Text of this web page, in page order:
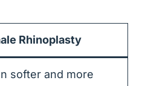
Rhinoplasty
softer and more